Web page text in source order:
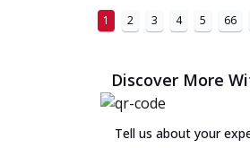
1 2 3 4 5 66
Discover More
Tell us about your